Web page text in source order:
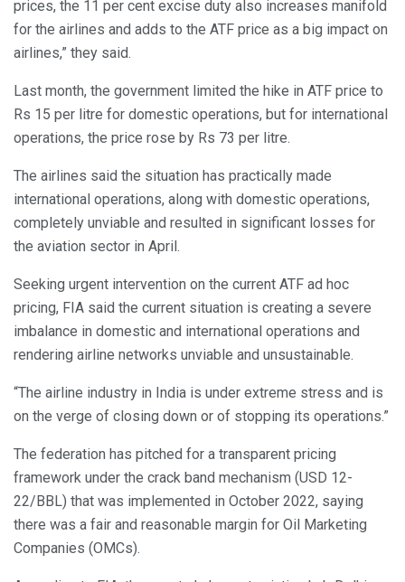
prices, the 11 per cent excise duty also increases manifold
for the airlines and adds to the ATF price as a big impact on
airlines,” they said.
Last month, the government limited the hike in ATF price to
Rs 15 per litre for domestic operations, but for international
operations, the price rose by Rs 73 per litre.
The airlines said the situation has practically made
international operations, along with domestic operations,
completely unviable and resulted in significant losses for
the aviation sector in April.
Seeking urgent intervention on the current ATF ad hoc
pricing, FIA said the current situation is creating a severe
imbalance in domestic and international operations and
rendering airline networks unviable and unsustainable.
“The airline industry in India is under extreme stress and is
on the verge of closing down or of stopping its operations.”
The federation has pitched for a transparent pricing
framework under the crack band mechanism (USD 12-
22/BBL) that was implemented in October 2022, saying
there was a fair and reasonable margin for Oil Marketing
Companies (OMCs).